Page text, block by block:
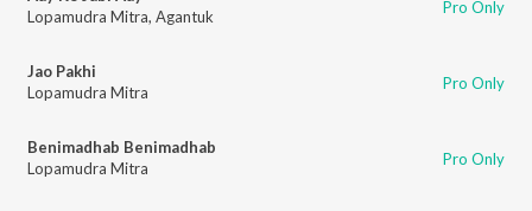
Lopamudra Mitra, Agantuk Pro Only
Jao Pakhi
Lopamudra Mitra
Pro Only
Benimadhab Benimadhab
Lopamudra Mitra
Pro Only